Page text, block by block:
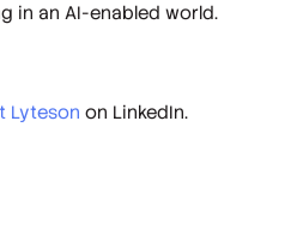
in an AI-enabled world.
Lyteson on LinkedIn.